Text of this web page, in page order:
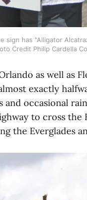
sign has "Alligator
Credit Philip Cardella
as well as
exactly
occasional
to cross the
the Everglades